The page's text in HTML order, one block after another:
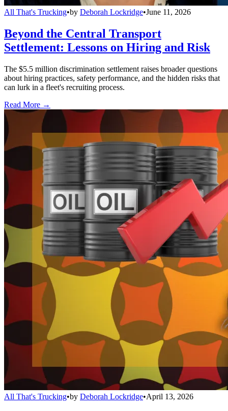
All That's Trucking•by Deborah Lockridge•June 11, 2026
Beyond the Central Transport
Settlement: Lessons on Hiring and Risk
The $5.5 million discrimination settlement raises broader questions
about hiring practices, safety performance, and the hidden risks that
can lurk in a fleet's recruiting process.
Read More →
All That's Trucking•by Deborah Lockridge•April 13, 2026